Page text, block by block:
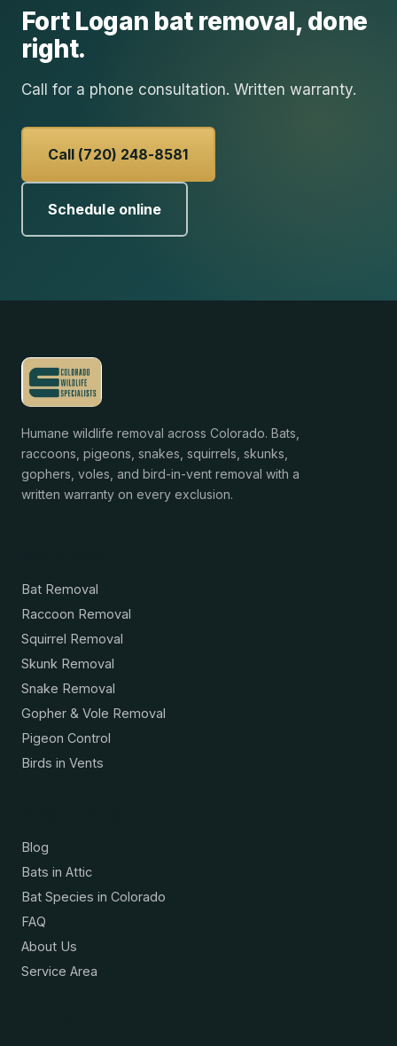
Fort Logan bat removal, done
right.
Call for a phone consultation. Written warranty.
Call (720) 248-8581
Schedule online
Humane wildlife removal across Colorado. Bats,
raccoons, pigeons, snakes, squirrels, skunks,
gophers, voles, and bird-in-vent removal with a
written warranty on every exclusion.
Bat Removal
Raccoon Removal
Squirrel Removal
Skunk Removal
Snake Removal
Gopher & Vole Removal
Pigeon Control
Birds in Vents
Blog
Bats in Attic
Bat Species in Colorado
FAQ
About Us
Service Area